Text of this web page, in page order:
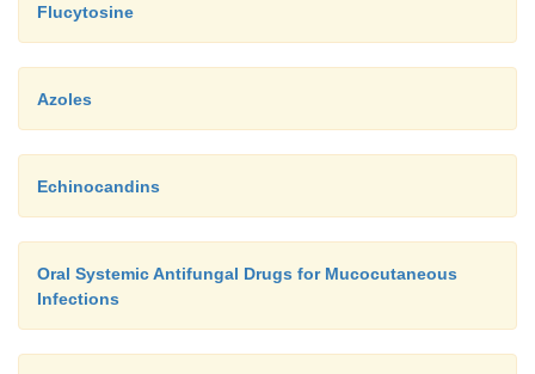
Flucytosine
Azoles
Echinocandins
Oral Systemic Antifungal Drugs for Mucocutaneous
Infections